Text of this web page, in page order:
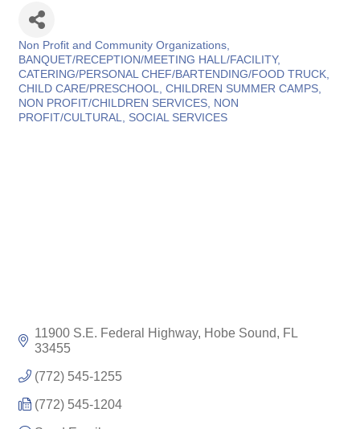
Categories
Non Profit and Community Organizations
BANQUET/RECEPTION/MEETING HALL/FACILITY
CATERING/PERSONAL CHEF/BARTENDING/FOOD TRUCK
CHILD CARE/PRESCHOOL
CHILDREN SUMMER CAMPS
NON PROFIT/CHILDREN SERVICES
NON
PROFIT/CULTURAL
SOCIAL SERVICES
11900 S.E. Federal Highway Hobe Sound
FL
33455
(772) 545-1255
(772) 545-1204